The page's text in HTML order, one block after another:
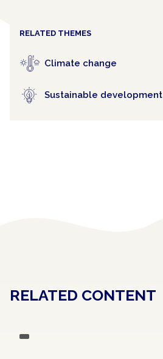
RELATED THEMES
Climate change
Sustainable development
RELATED CONTENT